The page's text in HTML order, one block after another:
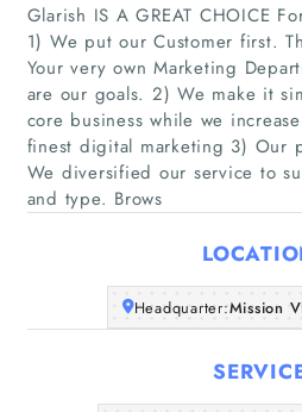
Articles
Glarish IS A GREAT CHOICE
1) We put our Customer first.
Your very own Marketing
are our goals. 2) We make it
core business while we
finest digital marketing 3) Our
We diversified our service to
and type. Brows
Headquarter:Mission